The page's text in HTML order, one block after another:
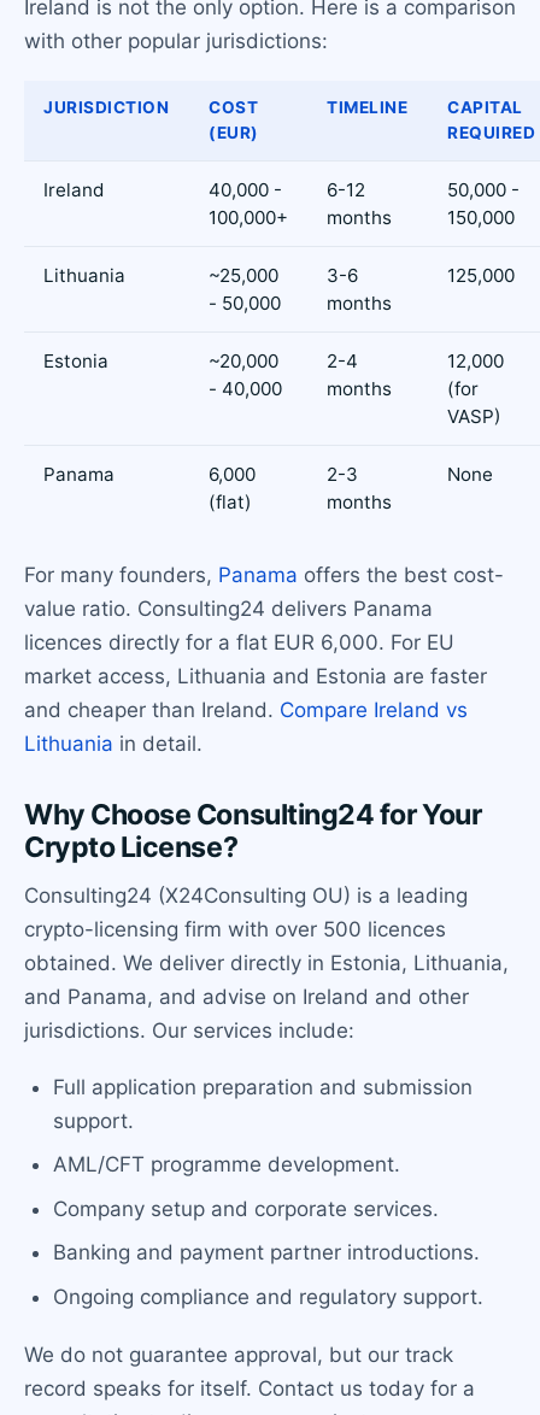
Ireland is not the only option. Here is a comparison
with other popular jurisdictions:
JURISDICTION
COST
(EUR)
TIMELINE
CAPITAL
REQUIRED
Ireland
40,000 -
100,000+
6-12
months
50,000 -
150,000
Lithuania
~25,000
- 50,000
3-6
months
125,000
Estonia
~20,000
- 40,000
2-4
months
12,000
(for
VASP)
Panama
6,000
(flat)
2-3
months
None
For many founders, Panama offers the best cost-
value ratio. Consulting24 delivers Panama
licences directly for a flat EUR 6,000. For EU
market access, Lithuania and Estonia are faster
and cheaper than Ireland. Compare Ireland vs
Lithuania in detail.
Why Choose Consulting24 for Your
Crypto License?
Consulting24 (X24Consulting OU) is a leading
crypto-licensing firm with over 500 licences
obtained. We deliver directly in Estonia, Lithuania,
and Panama, and advise on Ireland and other
jurisdictions. Our services include:
Full application preparation and submission
support.
AML/CFT programme development.
Company setup and corporate services.
Banking and payment partner introductions.
Ongoing compliance and regulatory support.
We do not guarantee approval, but our track
record speaks for itself. Contact us today for a